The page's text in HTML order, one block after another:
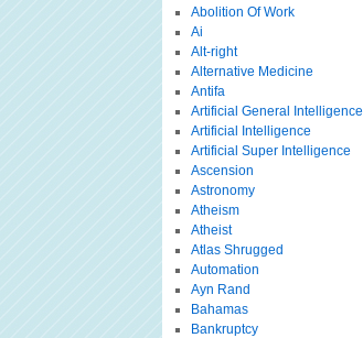
Abolition Of Work
Ai
Alt-right
Alternative Medicine
Antifa
Artificial General Intelligence
Artificial Intelligence
Artificial Super Intelligence
Ascension
Astronomy
Atheism
Atheist
Atlas Shrugged
Automation
Ayn Rand
Bahamas
Bankruptcy